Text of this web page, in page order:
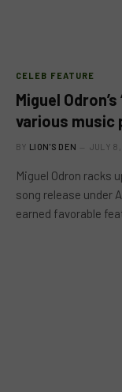
CELEB FEATURE
Miguel
various music
BY LION'S DEN JULY
Miguel Odron racks
song release under
earned favorable